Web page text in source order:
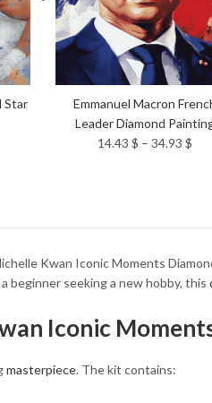
Star
Emmanuel Macron
Leader Diamond
14.43 $ – 34.93 $
Kwan Iconic Moments
beginner seeking a new hobby, this
Iconic
masterpiece. The kit contains: